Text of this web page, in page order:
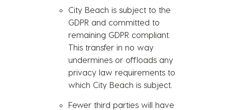
City Beach is subject to the
GDPR and committed to
remaining GDPR compliant.
This transfer in no way
undermines or offloads any
privacy law requirements to
which City Beach is subject.
Fewer third parties will have